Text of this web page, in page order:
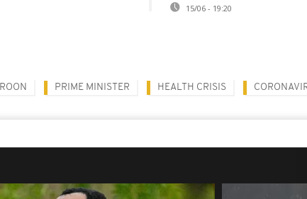
15/06 - 19:20
PRIME MINISTER HEALTH CRISIS